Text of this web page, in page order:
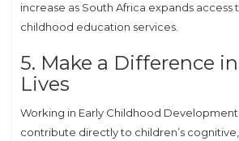
increase as South Africa expands access
childhood education services.
5. Make a Difference
Lives
Working in Early Childhood
contribute directly to children’s